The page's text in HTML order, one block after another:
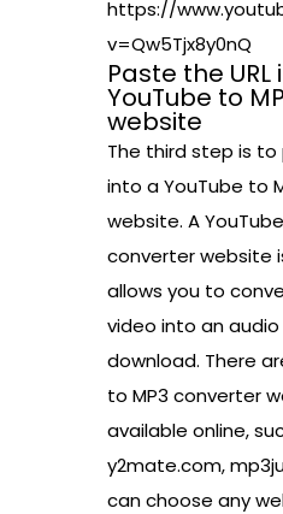
https://
v=Qw5Tjx8y0nQ
Paste the URL
YouTube to
website
The third step is to
into a YouTube to
website. A
converter website
allows you to
video into an
download. There
to MP3 converter
available online,
y2mate.com,
can choose any